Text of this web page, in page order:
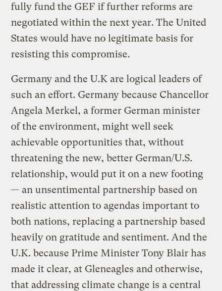
fully fund the GEF if further reforms are
negotiated within the next year. The United
States would have no legitimate basis for
resisting this compromise.
Germany and the U.K are logical leaders of
such an effort. Germany because Chancellor
Angela Merkel, a former German minister
of the environment, might well seek
achievable opportunities that, without
threatening the new, better German/U.S.
relationship, would put it on a new footing
— an unsentimental partnership based on
realistic attention to agendas important to
both nations, replacing a partnership based
heavily on gratitude and sentiment. And the
U.K. because Prime Minister Tony Blair has
made it clear, at Gleneagles and otherwise,
that addressing climate change is a central